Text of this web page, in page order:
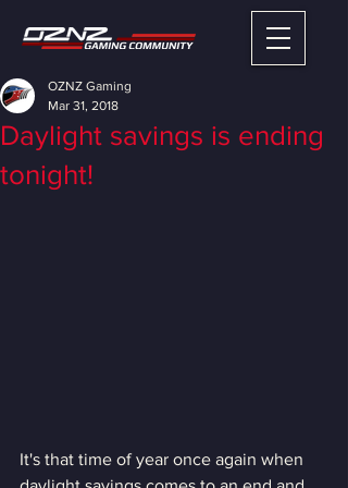
Daylight savings is ending
tonight!
OZNZ Gaming
Mar 31, 2018
It's that time of year once again when